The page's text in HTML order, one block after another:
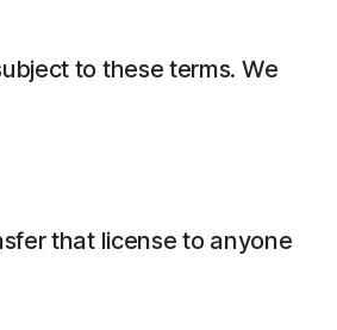
to these terms. We
that license to anyone